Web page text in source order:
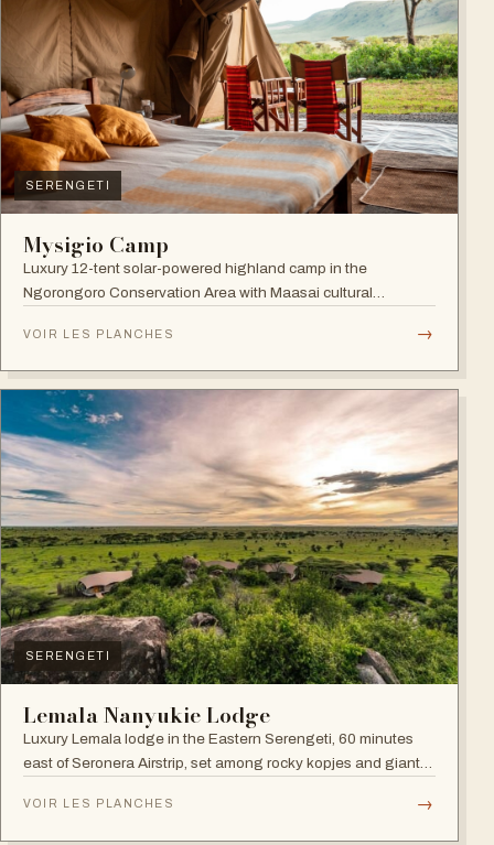
SERENGETI
Mysigio Camp
Luxury 12-tent solar-powered highland camp in the
Ngorongoro Conservation Area with Maasai cultural
VOIR LES PLANCHES →
SERENGETI
Lemala Nanyukie Lodge
Luxury Lemala lodge in the Eastern Serengeti, 60 minutes
east of Seronera Airstrip, set among rocky kopjes and giant
VOIR LES PLANCHES →